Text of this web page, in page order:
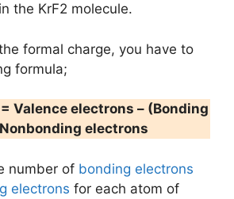
the KrF2 molecule.
formal charge, you have to
formula;
Valence electrons – (Bonding
electrons
number of bonding electrons
electrons for each atom of